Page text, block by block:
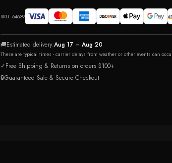
SKU: 64639
🚚Estimated delivery:Aug 17 – Aug 20
These are typical times - carrier delays from weather or other events can
✓Free Shipping & Returns on orders $100+
🔒Guaranteed Safe & Secure Checkout